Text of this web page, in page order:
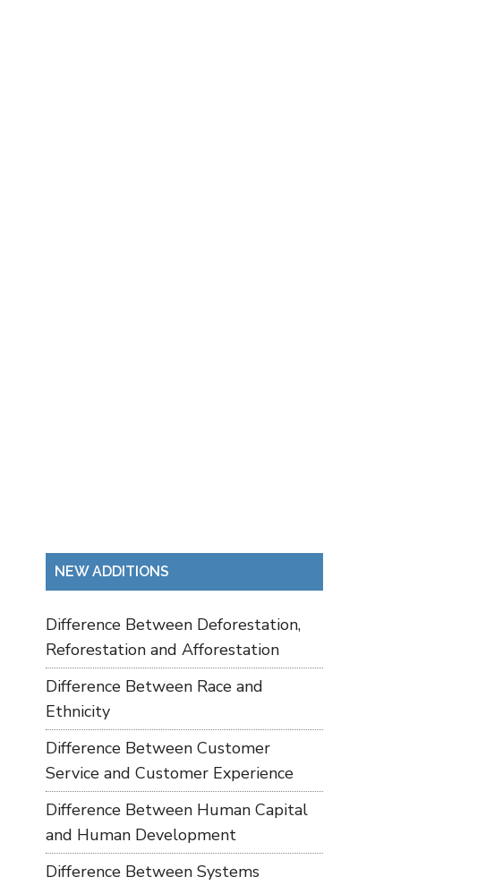
NEW ADDITIONS
Difference Between Deforestation,
Reforestation and Afforestation
Difference Between Race and
Ethnicity
Difference Between Customer
Service and Customer Experience
Difference Between Human Capital
and Human Development
Difference Between Systems